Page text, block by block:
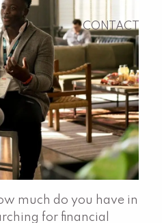
CONTACT
much do you have in
for financial